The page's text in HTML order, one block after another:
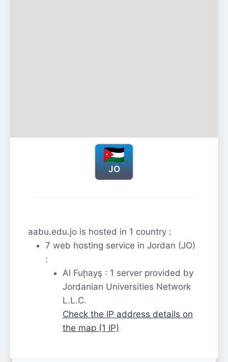
JO
aabu.edu.jo is hosted in 1 country :
7 web hosting service in Jordan (JO)
:
Al Fuḩayş : 1 server provided by
Jordanian Universities Network
L.L.C.
Check the IP address details on
the map (1 IP)